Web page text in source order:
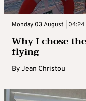
Monday 03 August | 04:24
Why I chose
flying
ByJean Christou